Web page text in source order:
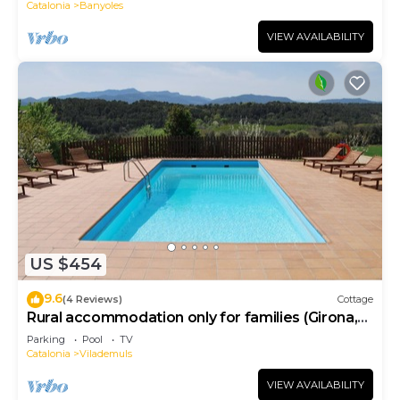
Catalonia Banyoles
VIEW AVAILABILITY
US $454
9.6(4 Reviews) Cottage
Rural accommodation only for families (Girona,
Costa Brava)
Parking Pool
TV
Catalonia
Vilademuls
VIEW AVAILABILITY